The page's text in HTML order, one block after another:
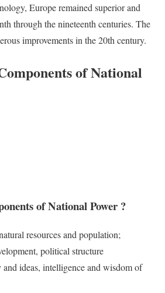
Europe remained superior and
through the nineteenth centuries. The
improvements in the 20th century.
of National
of National Power ?
resources and population;
political structure
ideas, intelligence and wisdom of